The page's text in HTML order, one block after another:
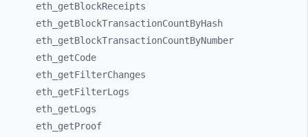
eth_ getBlockReceipts
eth_ getBlockTransactionCountByHash
eth_ getBlockTransactionCountByNumber
eth_ getCode
eth_ getFilterChanges
eth_ getFilterLogs
eth_ getLogs
eth_ getProof